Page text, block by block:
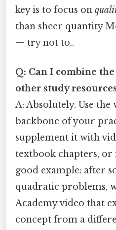
key is to focus on
than sheer quantity
— try not to..
Q: Can I combine
other study
A: Absolutely. Use the
backbone of your
supplement it with
textbook chapters, or
good example: after
quadratic problems,
Academy video that
concept from a